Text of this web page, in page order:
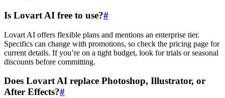
Is Lovart AI free to use?#
Lovart AI offers flexible plans and mentions an enterprise tier.
Specifics can change with promotions, so check the pricing page for
current details. If you’re on a tight budget, look for trials or seasonal
discounts before committing.
Does Lovart AI replace Photoshop, Illustrator, or
After Effects?#